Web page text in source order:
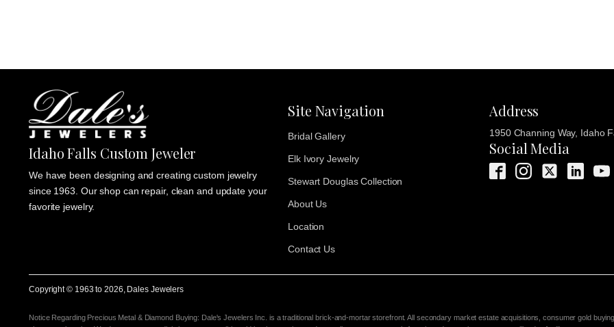
Idaho Falls Custom Jeweler
We have been designing and creating custom jewelry
since 1963. Our shop can repair, clean and update your
favorite jewelry.
Site Navigation
Bridal Gallery
Elk Ivory Jewelry
Stewart Douglas Collection
About Us
Location
Contact Us
Address
1950 Channing Way, Idaho
Social Media
Copyright © 1963 to2026, Dales Jewelers
Notice Regarding Precious Metal & Diamond Buying: Dale's Jewelers Inc. is a traditional brick-and-mortar storefront. All secondary market estate acquisitions, consumer gold